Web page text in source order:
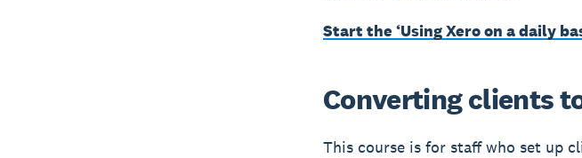
Start the ‘Using Xero on a daily
Converting clients
This course is for staff who set up